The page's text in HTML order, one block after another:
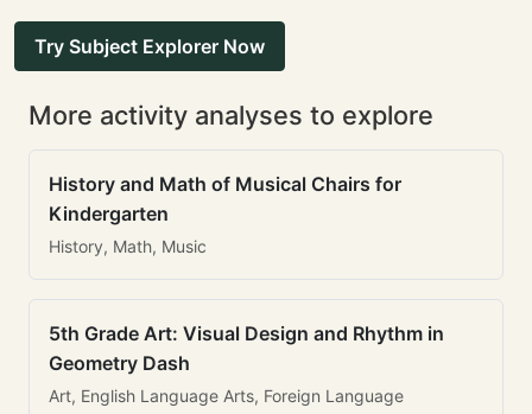
Try Subject Explorer Now
More activity analyses to explore
History and Math of Musical Chairs for
Kindergarten
History, Math, Music
5th Grade Art: Visual Design and Rhythm in
Geometry Dash
Art, English Language Arts, Foreign Language